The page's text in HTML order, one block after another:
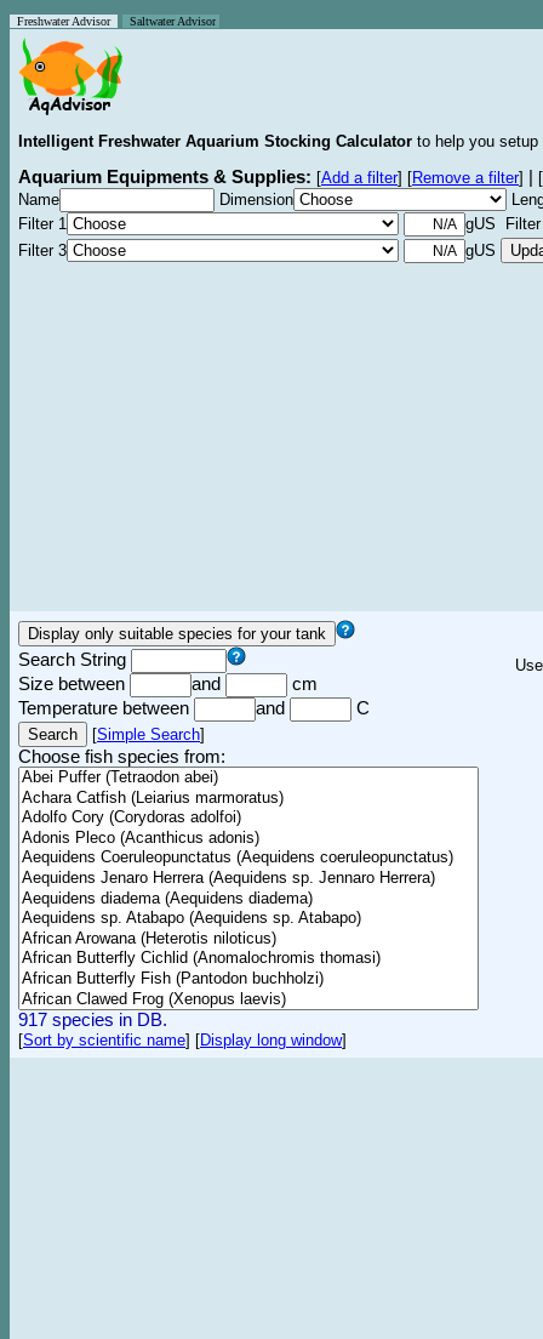
Freshwater Advisor Saltwater Advisor
Intelligent Freshwater Aquarium Stocking Calculator to help you
Aquarium Equipments & Supplies: [Add a filter] [Remove a filter]
[
Name
Dimension
Filter 1
gUS Filter
Filter 3
gUS
Search String
Size between
and
cm
Temperature between
and C
[Simple Search]
Choose fish species from:
917 species in DB.
[Sort by scientific name] [Display long window]